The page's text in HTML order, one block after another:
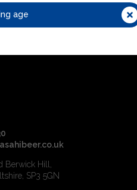
age
Berwick Hill,
SP3 5GN